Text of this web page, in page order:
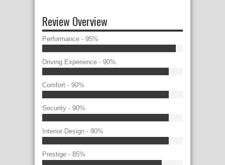
Review Overview
Performance - 95%
Driving Experience - 90%
Comfort - 90%
Security - 90%
Interior Design - 90%
Prestige - 85%